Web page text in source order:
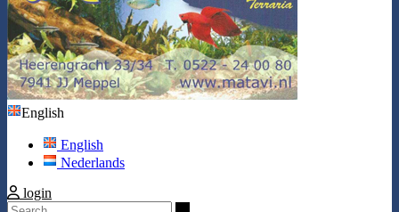
English
English
Nederlands
login